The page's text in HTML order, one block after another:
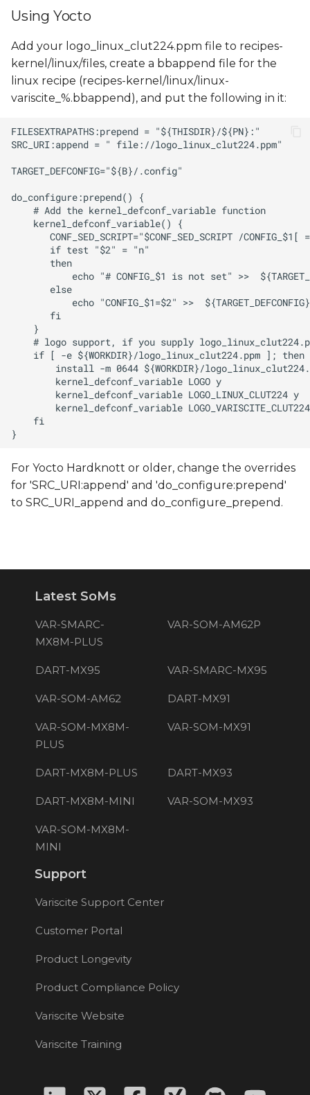
Using Yocto
Add your logo_linux_clut224.ppm file to recipes-
kernel/linux/files, create a bbappend file for the
linux recipe (recipes-kernel/linux/linux-
variscite_%.bbappend), and put the following in it:
For Yocto Hardknott or older, change the overrides
for 'SRC_URI:append' and 'do_configure:prepend'
to SRC_URI_append and do_configure_prepend.
Latest SoMs
VAR-SMARC-
MX8M-PLUS
VAR-SOM-AM62P
DART-MX95 VAR-SMARC-MX95
VAR-SOM-AM62 DART-MX91
VAR-SOM-MX8M-
PLUS
VAR-SOM-MX91
DART-MX8M-PLUS DART-MX93
DART-MX8M-MINI VAR-SOM-MX93
VAR-SOM-MX8M-
MINI
Support
Variscite Support Center
Customer Portal
Product Longevity
Product Compliance Policy
Variscite Website
Variscite Training